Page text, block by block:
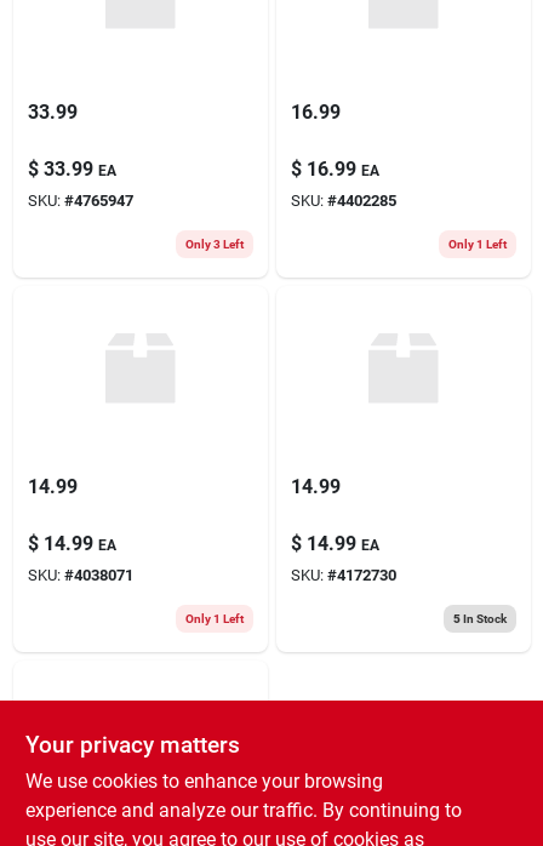
33.99
$ 33.99 EA
SKU: #4765947
Only 3 Left
16.99
$ 16.99 EA
SKU: #4402285
Only 1 Left
14.99
$ 14.99 EA
SKU: #4038071
Only 1 Left
14.99
$ 14.99 EA
SKU: #4172730
5In Stock
Your privacy matters
We use cookies to enhance your browsing
experience and analyze our traffic. By continuing to
use our site, you agree to our use of cookies as